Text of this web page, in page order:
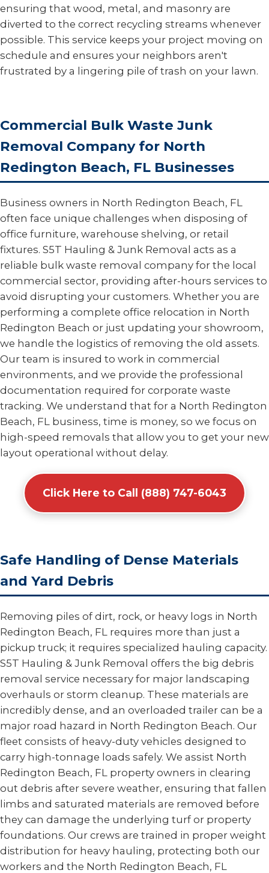
ensuring that wood, metal, and masonry are
diverted to the correct recycling streams whenever
possible. This service keeps your project moving on
schedule and ensures your neighbors aren't
frustrated by a lingering pile of trash on your lawn.
Commercial Bulk Waste Junk
Removal Company for North
Redington Beach, FL Businesses
Business owners in North Redington Beach, FL
often face unique challenges when disposing of
office furniture, warehouse shelving, or retail
fixtures. S5T Hauling & Junk Removal acts as a
reliable bulk waste removal company for the local
commercial sector, providing after-hours services to
avoid disrupting your customers. Whether you are
performing a complete office relocation in North
Redington Beach or just updating your showroom,
we handle the logistics of removing the old assets.
Our team is insured to work in commercial
environments, and we provide the professional
documentation required for corporate waste
tracking. We understand that for a North Redington
Beach, FL business, time is money, so we focus on
high-speed removals that allow you to get your new
layout operational without delay.
Click Here to Call (888) 747-6043
Safe Handling of Dense Materials
and Yard Debris
Removing piles of dirt, rock, or heavy logs in North
Redington Beach, FL requires more than just a
pickup truck; it requires specialized hauling capacity.
S5T Hauling & Junk Removal offers the big debris
removal service necessary for major landscaping
overhauls or storm cleanup. These materials are
incredibly dense, and an overloaded trailer can be a
major road hazard in North Redington Beach. Our
fleet consists of heavy-duty vehicles designed to
carry high-tonnage loads safely. We assist North
Redington Beach, FL property owners in clearing
out debris after severe weather, ensuring that fallen
limbs and saturated materials are removed before
they can damage the underlying turf or property
foundations. Our crews are trained in proper weight
distribution for heavy hauling, protecting both our
workers and the North Redington Beach, FL